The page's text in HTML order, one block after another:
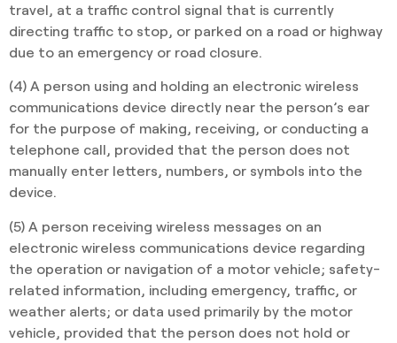
travel, at a traffic control signal that is currently
directing traffic to stop, or parked on a road or highway
due to an emergency or road closure.
(4) A person using and holding an electronic wireless
communications device directly near the person’s ear
for the purpose of making, receiving, or conducting a
telephone call, provided that the person does not
manually enter letters, numbers, or symbols into the
device.
(5) A person receiving wireless messages on an
electronic wireless communications device regarding
the operation or navigation of a motor vehicle; safety-
related information, including emergency, traffic, or
weather alerts; or data used primarily by the motor
vehicle, provided that the person does not hold or